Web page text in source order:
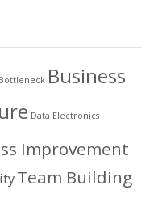
Bottleneck Business
Data Electronics
Improvement
Team Building